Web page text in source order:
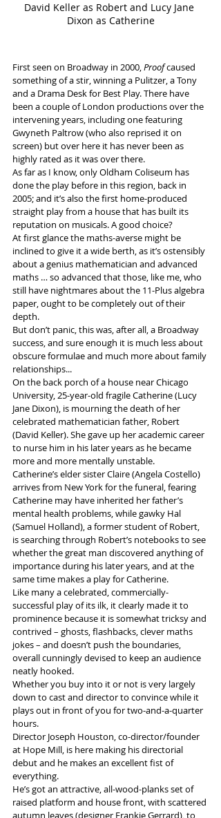
David Keller as Robert and Lucy Jane
Dixon as Catherine
First seen on Broadway in 2000, Proof caused
something of a stir, winning a Pulitzer, a Tony
and a Drama Desk for Best Play. There have
been a couple of London productions over the
intervening years, including one featuring
Gwyneth Paltrow (who also reprised it on
screen) but over here it has never been as
highly rated as it was over there.
As far as I know, only Oldham Coliseum has
done the play before in this region, back in
2005; and it’s also the first home-produced
straight play from a house that has built its
reputation on musicals. A good choice?
At first glance the maths-averse might be
inclined to give it a wide berth, as it’s ostensibly
about a genius mathematician and advanced
maths … so advanced that those, like me, who
still have nightmares about the 11-Plus algebra
paper, ought to be completely out of their
depth.
But don’t panic, this was, after all, a Broadway
success, and sure enough it is much less about
obscure formulae and much more about family
relationships...
On the back porch of a house near Chicago
University, 25-year-old fragile Catherine (Lucy
Jane Dixon), is mourning the death of her
celebrated mathematician father, Robert
(David Keller). She gave up her academic career
to nurse him in his later years as he became
more and more mentally unstable.
Catherine’s elder sister Claire (Angela Costello)
arrives from New York for the funeral, fearing
Catherine may have inherited her father’s
mental health problems, while gawky Hal
(Samuel Holland), a former student of Robert,
is searching through Robert’s notebooks to see
whether the great man discovered anything of
importance during his later years, and at the
same time makes a play for Catherine.
Like many a celebrated, commercially-
successful play of its ilk, it clearly made it to
prominence because it is somewhat tricksy and
contrived – ghosts, flashbacks, clever maths
jokes – and doesn’t push the boundaries,
overall cunningly devised to keep an audience
neatly hooked.
Whether you buy into it or not is very largely
down to cast and director to convince while it
plays out in front of you for two-and-a-quarter
hours.
Director Joseph Houston, co-director/founder
at Hope Mill, is here making his directorial
debut and he makes an excellent fist of
everything.
He’s got an attractive, all-wood-planks set of
raised platform and house front, with scattered
autumn leaves (designer Frankie Gerrard), to